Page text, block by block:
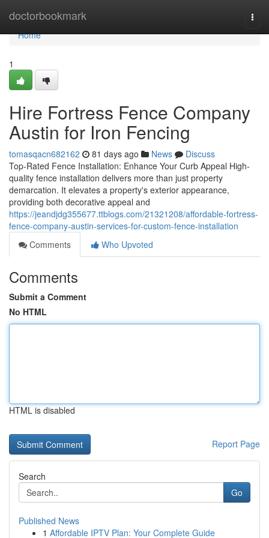
doctorbookmark
Home
Home
1
Hire Fortress Fence Company
Austin for Iron Fencing
tomasqacn682162 81 days ago News
Discuss
Top-Rated Fence Installation: Enhance Your Curb Appeal High-
quality fence installation delivers more than just property
demarcation. It elevates a property's exterior appearance,
providing both decorative appeal and
https://jeandjdg355677.ttblogs.com/21321208/affordable-fortress-
fence-company-austin-services-for-custom-fence-installation
Comments
Who Upvoted
Comments
Submit a Comment
No HTML
HTML is disabled
Report Page
Search
Go
Published News
1 Affordable IPTV Plan: Your Complete Guide